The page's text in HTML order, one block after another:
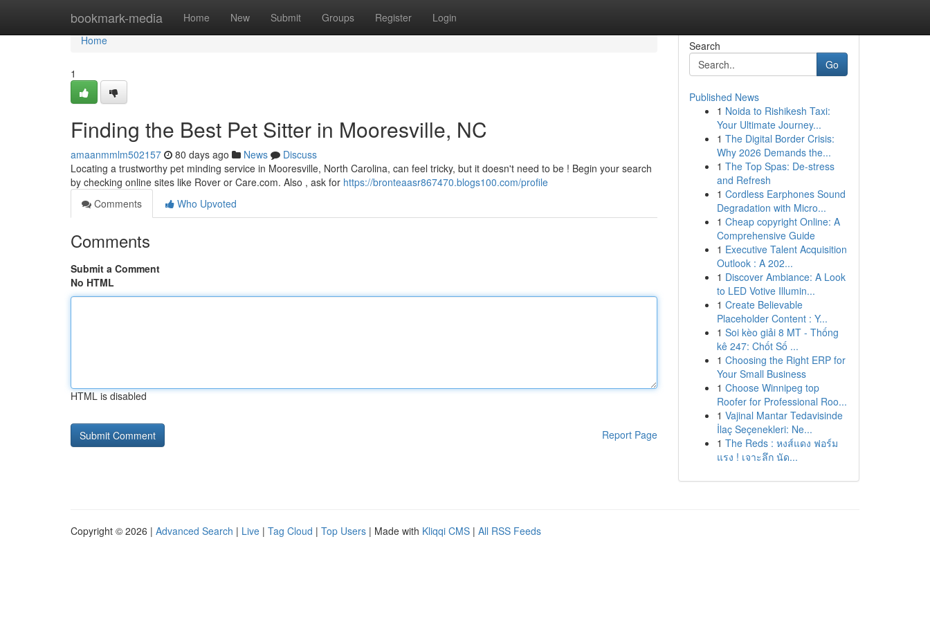
bookmark-media Home New Submit Groups Register Login
Home
Home
1
Finding the Best Pet Sitter in Mooresville, NC
amaanmmlm502157 80 days ago News
Discuss
Locating a trustworthy pet minding service in Mooresville, North Carolina, can feel tricky, but it doesn't need to be ! Begin your search
by checking online sites like Rover or Care.com. Also , ask for https://bronteaasr867470.blogs100.com/profile
Comments
Who Upvoted
Comments
Submit a Comment
No HTML
HTML is disabled
Report Page
Search
Go
Published News
1 Noida to Rishikesh Taxi:
Your Ultimate Journey...
1 The Digital Border Crisis:
Why 2026 Demands the...
1 The Top Spas: De-stress
and Refresh
1 Cordless Earphones Sound
Degradation with Micro...
1 Cheap copyright Online: A
Comprehensive Guide
1 Executive Talent Acquisition
Outlook : A 202...
1 Discover Ambiance: A Look
to LED Votive Illumin...
1 Create Believable
Placeholder Content : Y...
1 Soi kèo giải 8 MT - Thống
kê 247: Chốt Số ...
1 Choosing the Right ERP for
Your Small Business
1 Choose Winnipeg top
Roofer for Professional Roo...
1 Vajinal Mantar Tedavisinde
İlaç Seçenekleri: Ne...
1 The Reds : หงส์แดง ฟอร์ม
แรง ! เจาะลึก นัด...
Copyright © 2026 | Advanced Search | Live | Tag Cloud | Top Users | Made with Kliqqi CMS | All RSS Feeds